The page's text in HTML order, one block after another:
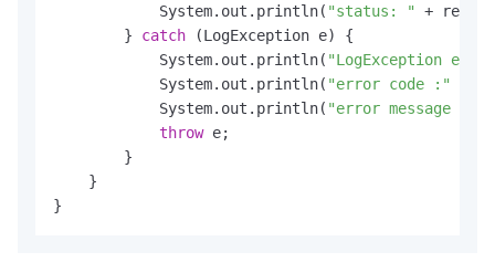
            System.out.println(
"status: "
+
        }
catch (LogException e) {
            System.out.println(
"LogException e :"
            System.out.println(
"error code :"
            System.out.println(
"error message :"
throw e;
        }
    }
}